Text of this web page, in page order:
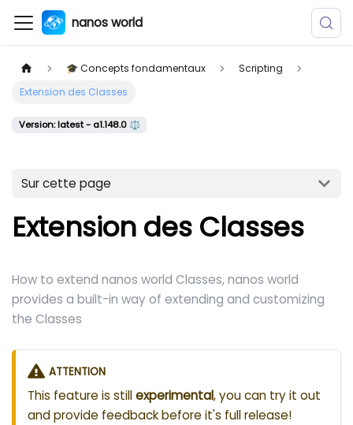
nanos world
🎓 Concepts fondamentaux
Scripting
Extension des Classes
Version: latest - a1.148.0 ⚖️
Sur cette page
Extension des Classes
How to extend nanos world Classes, nanos world
provides a built-in way of extending and customizing
the Classes
ATTENTION
This feature is stillexperimental, you can try it out
and provide feedback before it's full release!